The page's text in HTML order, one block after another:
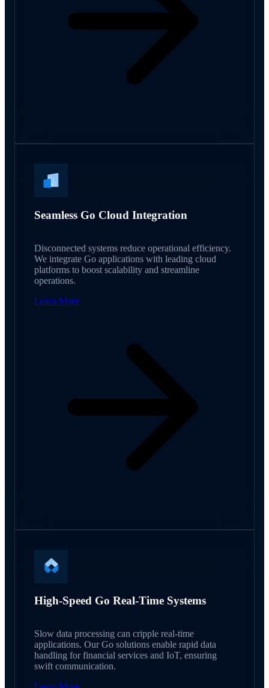
Seamless Go Cloud Integration
Disconnected systems reduce operational efficiency.
We integrate Go applications with leading cloud
platforms to boost scalability and streamline
operations.
Learn More
High-Speed Go Real-Time Systems
Slow data processing can cripple real-time
applications. Our Go solutions enable rapid data
handling for financial services and IoT, ensuring
swift communication.